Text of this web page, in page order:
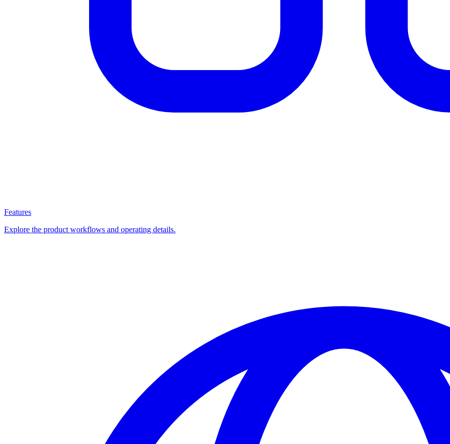
Features
Explore the product workflows and operating details.